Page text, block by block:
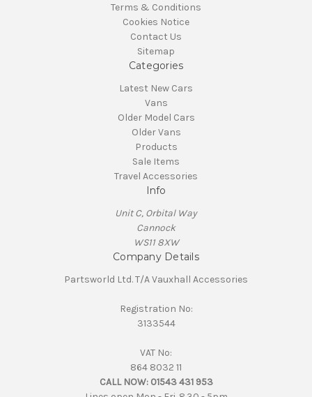
Terms & Conditions
Cookies Notice
Contact Us
Sitemap
Categories
Latest New Cars
Vans
Older Model Cars
Older Vans
Products
Sale Items
Travel Accessories
Info
Unit C, Orbital Way
Cannock
WS11 8XW
Company Details
Partsworld Ltd. T/A Vauxhall Accessories
Registration No:
3133544
VAT No:
864 8032 11
CALL NOW: 01543 431 953